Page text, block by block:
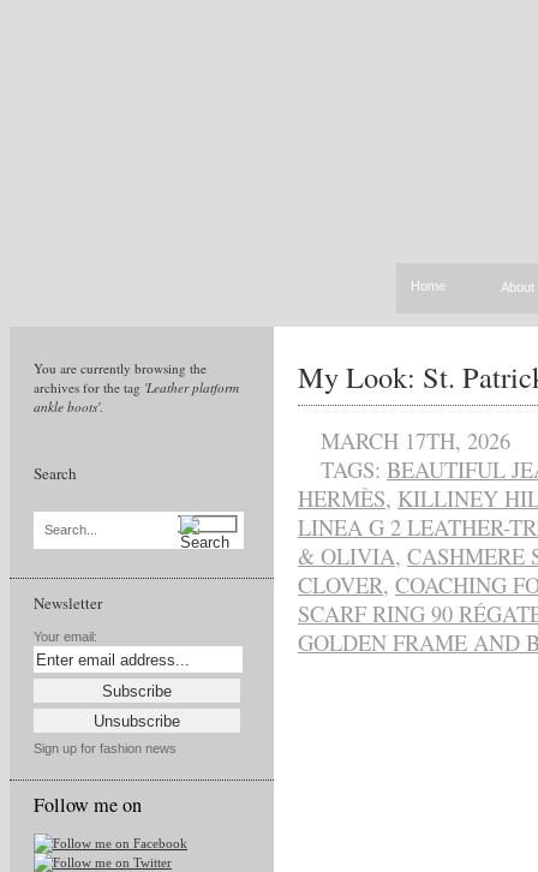
Home About
You are currently browsing the
archives for the tag 'Leather platform
ankle boots'.
Search
Search...
Newsletter
Your email:
Sign up for fashion news
Follow me on
My Look: St.
MARCH 17TH, 2026
TAGS: BEAUTIFUL
HERMÈS, KILLINEY
LINEA G 2 LEATHER-
& OLIVIA, CASHMERE
CLOVER, COACHING
SCARF RING 90
GOLDEN FRAME AND